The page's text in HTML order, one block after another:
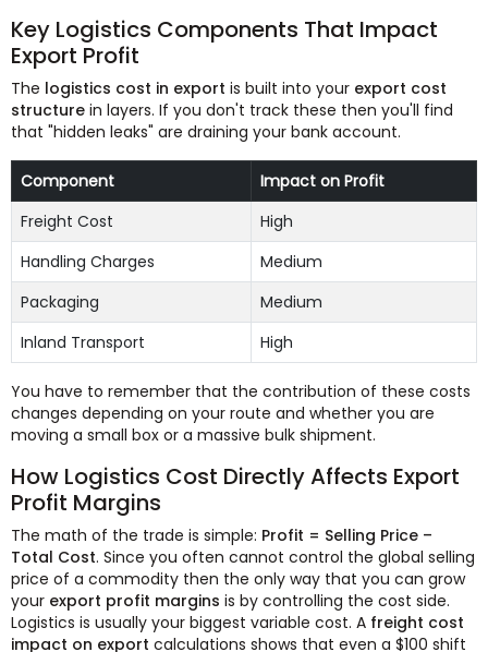
Key Logistics Components That Impact
Export Profit
The logistics cost in export is built into your export cost
structure in layers. If you don't track these then you'll find
that "hidden leaks" are draining your bank account.
Component
Impact on Profit
Freight Cost
High
Handling Charges
Medium
Packaging
Medium
Inland Transport
High
You have to remember that the contribution of these costs
changes depending on your route and whether you are
moving a small box or a massive bulk shipment.
How Logistics Cost Directly Affects Export
Profit Margins
The math of the trade is simple: Profit = Selling Price –
Total Cost. Since you often cannot control the global selling
price of a commodity then the only way that you can grow
your export profit margins is by controlling the cost side.
Logistics is usually your biggest variable cost. A freight cost
impact on export calculations shows that even a $100 shift